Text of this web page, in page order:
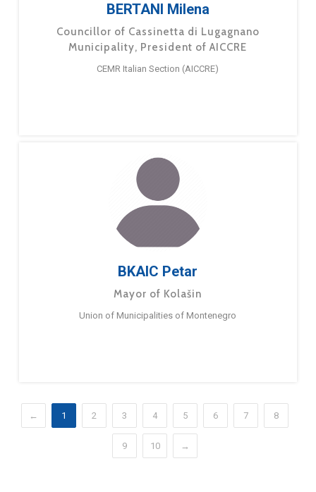
BERTANI Milena
Councillor of Cassinetta di Lugagnano
Municipality, President of AICCRE
CEMR Italian Section (AICCRE)
BKAIC Petar
Mayor of Kolašin
Union of Municipalities of Montenegro
← 1 2 3 4 5 6 7 8
9 10 →